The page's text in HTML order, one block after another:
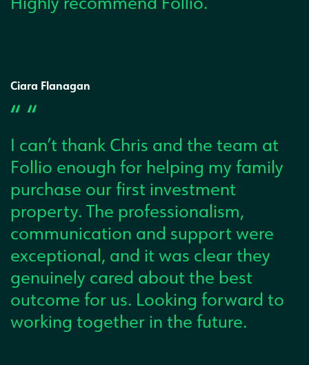
Ciara Flanagan
“ “
I can’t thank Chris and the team at
Follio enough for helping my family
purchase our first investment
property. The professionalism,
communication and support were
exceptional, and it was clear they
genuinely cared about the best
outcome for us. Looking forward to
working together in the future.